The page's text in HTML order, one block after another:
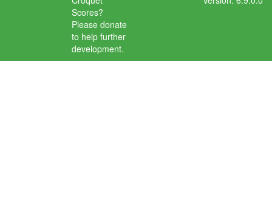
Scores?
Please donate
to help further
development.